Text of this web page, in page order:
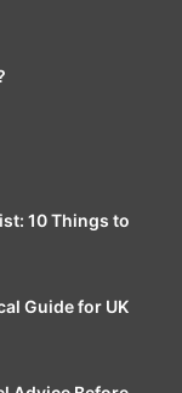
10 Things to
Guide for UK